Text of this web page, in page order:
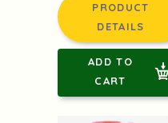
PRODUCT
DETAILS
ADD TO
CART